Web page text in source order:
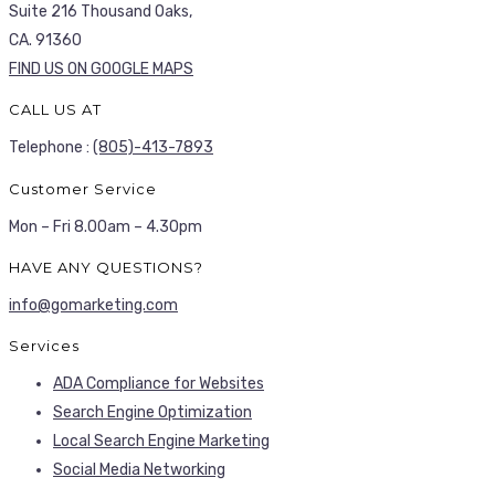
Suite 216 Thousand Oaks,
CA. 91360
FIND US ON GOOGLE MAPS
CALL US AT
Telephone : (805)-413-7893
Customer Service
Mon – Fri 8.00am – 4.30pm
HAVE ANY QUESTIONS?
info@gomarketing.com
Services
ADA Compliance for Websites
Search Engine Optimization
Local Search Engine Marketing
Social Media Networking